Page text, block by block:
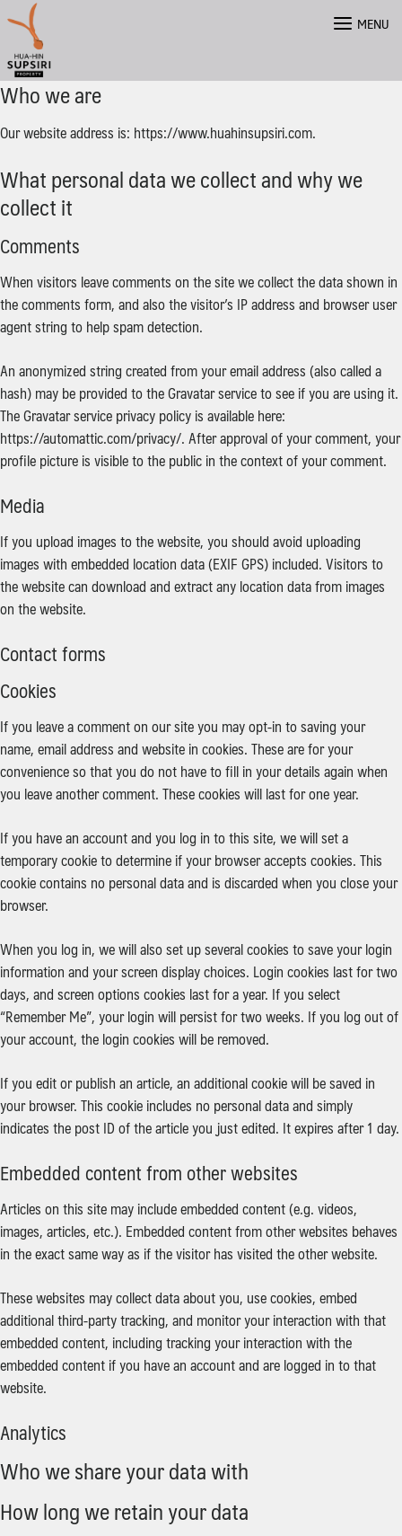
content
MENU
Who we are
Our website address is: https://www.huahinsupsiri.com.
What personal data we collect and why we
collect it
Comments
When visitors leave comments on the site we collect the data shown in
the comments form, and also the visitor’s IP address and browser user
agent string to help spam detection.
An anonymized string created from your email address (also called a
hash) may be provided to the Gravatar service to see if you are using it.
The Gravatar service privacy policy is available here:
https://automattic.com/privacy/. After approval of your comment, your
profile picture is visible to the public in the context of your comment.
Media
If you upload images to the website, you should avoid uploading
images with embedded location data (EXIF GPS) included. Visitors to
the website can download and extract any location data from images
on the website.
Contact forms
Cookies
If you leave a comment on our site you may opt-in to saving your
name, email address and website in cookies. These are for your
convenience so that you do not have to fill in your details again when
you leave another comment. These cookies will last for one year.
If you have an account and you log in to this site, we will set a
temporary cookie to determine if your browser accepts cookies. This
cookie contains no personal data and is discarded when you close your
browser.
When you log in, we will also set up several cookies to save your login
information and your screen display choices. Login cookies last for two
days, and screen options cookies last for a year. If you select
“Remember Me”, your login will persist for two weeks. If you log out of
your account, the login cookies will be removed.
If you edit or publish an article, an additional cookie will be saved in
your browser. This cookie includes no personal data and simply
indicates the post ID of the article you just edited. It expires after 1 day.
Embedded content from other websites
Articles on this site may include embedded content (e.g. videos,
images, articles, etc.). Embedded content from other websites behaves
in the exact same way as if the visitor has visited the other website.
These websites may collect data about you, use cookies, embed
additional third-party tracking, and monitor your interaction with that
embedded content, including tracking your interaction with the
embedded content if you have an account and are logged in to that
website.
Analytics
Who we share your data with
How long we retain your data